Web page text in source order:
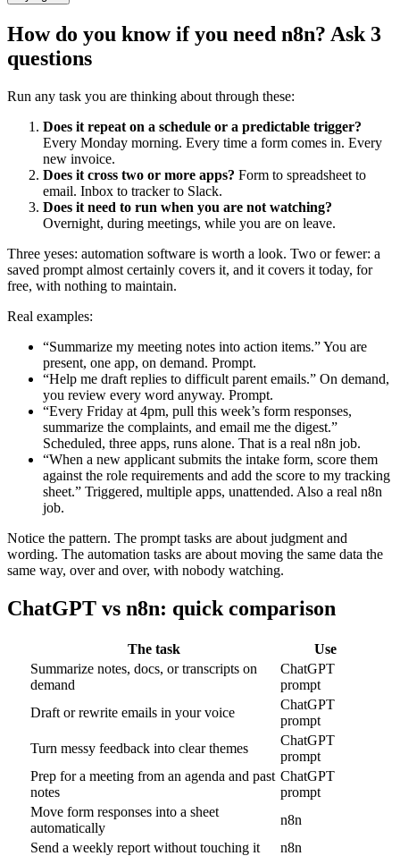
How do you know if you need n8n? Ask 3
questions
Run any task you are thinking about through these:
Does it repeat on a schedule or a predictable trigger?
Every Monday morning. Every time a form comes in. Every
new invoice.
Does it cross two or more apps? Form to spreadsheet to
email. Inbox to tracker to Slack.
Does it need to run when you are not watching?
Overnight, during meetings, while you are on leave.
Three yeses: automation software is worth a look. Two or fewer: a
saved prompt almost certainly covers it, and it covers it today, for
free, with nothing to maintain.
Real examples:
“Summarize my meeting notes into action items.” You are
present, one app, on demand. Prompt.
“Help me draft replies to difficult parent emails.” On demand,
you review every word anyway. Prompt.
“Every Friday at 4pm, pull this week’s form responses,
summarize the complaints, and email me the digest.”
Scheduled, three apps, runs alone. That is a real n8n job.
“When a new applicant submits the intake form, score them
against the role requirements and add the score to my tracking
sheet.” Triggered, multiple apps, unattended. Also a real n8n
job.
Notice the pattern. The prompt tasks are about judgment and
wording. The automation tasks are about moving the same data the
same way, over and over, with nobody watching.
ChatGPT vs n8n: quick comparison
The task
Use
Summarize notes, docs, or transcripts on
demand
ChatGPT
prompt
Draft or rewrite emails in your voice
ChatGPT
prompt
Turn messy feedback into clear themes
ChatGPT
prompt
Prep for a meeting from an agenda and past
notes
ChatGPT
prompt
Move form responses into a sheet
automatically
n8n
Send a weekly report without touching it
n8n